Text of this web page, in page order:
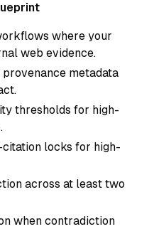
where your
web evidence.
metadata
thresholds for high-
locks for high-
across at least two
when contradiction